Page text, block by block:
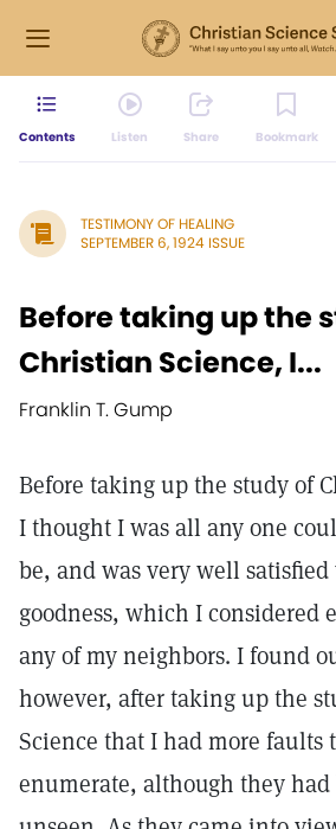
Contents Listen Share Bookmark
TESTIMONY OF HEALING
SEPTEMBER 6, 1924 ISSUE
Before taking up the
Christian Science, I...
Franklin T. Gump
Before taking up the study of
I thought I was all any one
be, and was very well
goodness, which I considered
any of my neighbors. I found
however, after taking up the
Science that I had more faults
enumerate, although they had